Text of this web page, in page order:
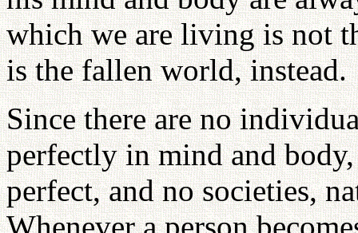
which we are living is not
is the fallen world, instead.
Since there are no
perfectly in mind and
perfect, and no societies,